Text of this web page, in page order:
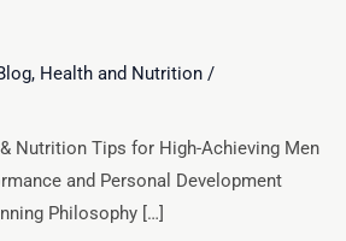
, Health and Nutrition/
Nutrition Tips for High-Achieving Men
and Personal Development
Philosophy […]